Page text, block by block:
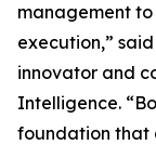
management
execution,”
innovator and
Intelligence.
foundation that